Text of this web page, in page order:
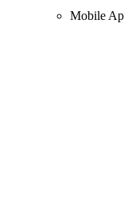
Mobile